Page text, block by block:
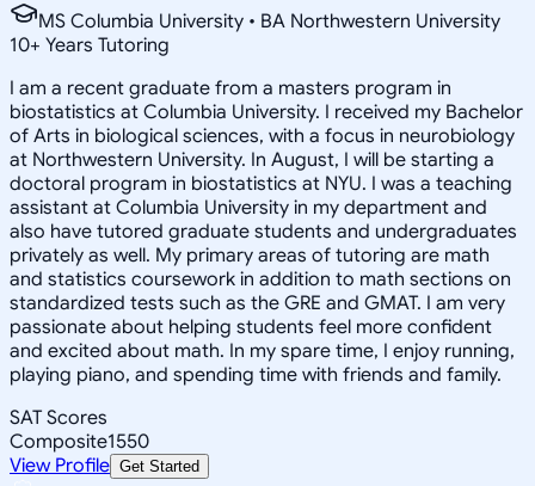
MS Columbia University • BA Northwestern University
10+ Years Tutoring
I am a recent graduate from a masters program in
biostatistics at Columbia University. I received my Bachelor
of Arts in biological sciences, with a focus in neurobiology
at Northwestern University. In August, I will be starting a
doctoral program in biostatistics at NYU. I was a teaching
assistant at Columbia University in my department and
also have tutored graduate students and undergraduates
privately as well. My primary areas of tutoring are math
and statistics coursework in addition to math sections on
standardized tests such as the GRE and GMAT. I am very
passionate about helping students feel more confident
and excited about math. In my spare time, I enjoy running,
playing piano, and spending time with friends and family.
SAT Scores
Composite1550
View Profile Get Started